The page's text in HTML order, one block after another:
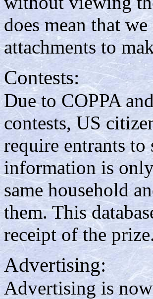
does mean that
attachments to
Contests:
Due to COPPA
contests, US
require entrants
information is
same household
them. This
receipt of the
Advertising:
Advertising is